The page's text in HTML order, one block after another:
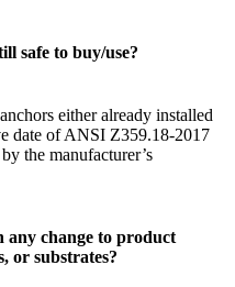
safe to buy/use?
either already installed
date of ANSI Z359.18-2017
the manufacturer’s
any change to product
or substrates?